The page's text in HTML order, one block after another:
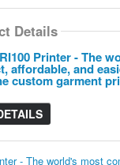
Details
Printer - The
affordable, and
custom garment
- The world's most